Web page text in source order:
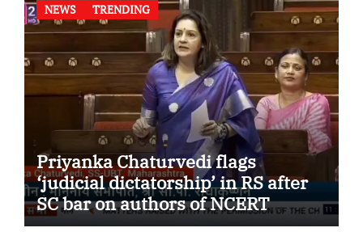
NEWS TRENDING
Priyanka Chaturvedi flags
‘judicial dictatorship’ in RS after
SC bar on authors of NCERT
Textbook